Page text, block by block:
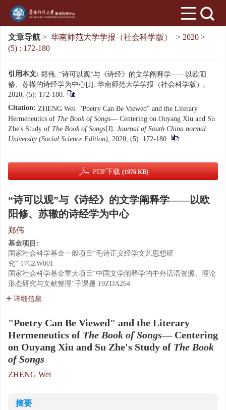
文章导航 > 华南师范大学学报（社会科学版） > 2020 >
(5) : 172-180
引用本文: 郑伟. “诗可以观”与《诗经》的文学阐释学——以欧阳
修、苏辙的诗经学为中心[J]. 华南师范大学学报（社会科学版）,
2020, (5): 172-180.
Citation: ZHENG Wei. "Poetry Can Be Viewed" and the Literary
Hermeneutics of The Book of Songs— Centering on Ouyang Xiu and Su
Zhe's Study of The Book of Songs[J]. Journal of South China normal
University (Social Science Edition), 2020, (5): 172-180.
PDF下载 (1976 KB)
“诗可以观”与《诗经》的文学阐释学——以欧
阳修、苏辙的诗经学为中心
郑伟
基金项目:
国家社会科学基金一般项目“毛诗正义经学文艺思想研
究” 17CZW001
国家社会科学基金重大项目“中国文学阐释学的中外话语资源、理论
形态研究与文献整理”子课题 19ZDA264
详细信息
"Poetry Can Be Viewed" and the Literary
Hermeneutics of The Book of Songs— Centering
on Ouyang Xiu and Su Zhe's Study of The Book
of Songs
ZHENG Wei
摘要